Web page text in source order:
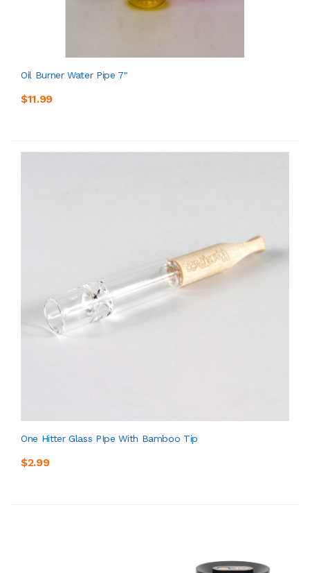
Oil Burner Water Pipe 7"
$11.99
One Hitter Glass PIpe With Bamboo Tip
$2.99